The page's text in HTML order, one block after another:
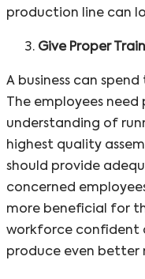
production line can
Give Proper
A business can
The employees
understanding of
highest quality
should provide
concerned
more beneficial for
workforce confident
produce even better